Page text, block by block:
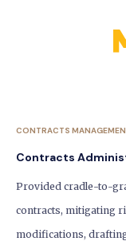
CONTRACTS
Contracts
Provided cradle-to-
contracts, mitigating
modifications,